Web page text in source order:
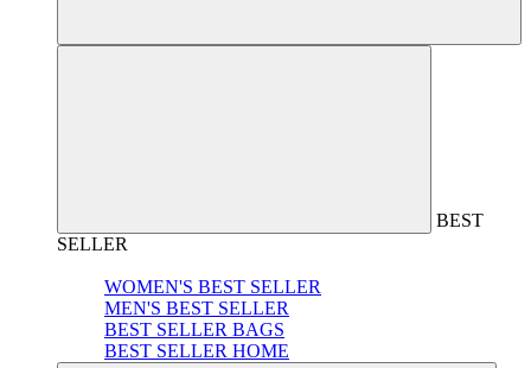
BEST
SELLER
WOMEN'S BEST SELLER
MEN'S BEST SELLER
BEST SELLER BAGS
BEST SELLER HOME